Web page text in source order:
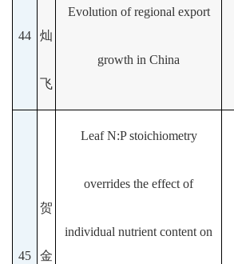
44 灿
飞
Evolution of regional export
growth in China
45
贺
金
Leaf N:P stoichiometry
overrides the effect of
individual nutrient content on